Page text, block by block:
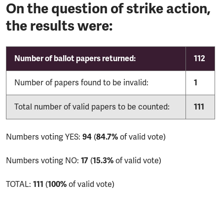
On the question of strike action,
the results were:
Number of ballot papers returned: 112
Number of papers found to be invalid: 1
Total number of valid papers to be counted: 111
Numbers voting YES: 94 (84.7% of valid vote)
Numbers voting NO: 17 (15.3% of valid vote)
TOTAL: 111 (100% of valid vote)